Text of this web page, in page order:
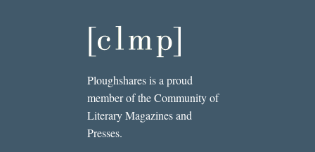
Ploughshares is a proud
member of the Community of
Literary Magazines and
Presses.